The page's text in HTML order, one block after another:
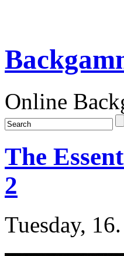
Online
The
2
Tuesday,